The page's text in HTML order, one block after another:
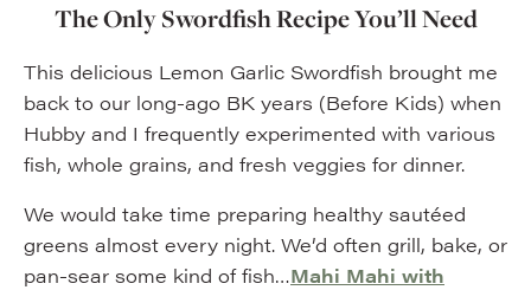
The Only Swordfish Recipe You’ll Need
This delicious Lemon Garlic Swordfish brought me
back to our long-ago BK years (Before Kids) when
Hubby and I frequently experimented with various
fish, whole grains, and fresh veggies for dinner.
We would take time preparing healthy sautéed
greens almost every night. We’d often grill, bake, or
pan-sear some kind of fish…Mahi Mahi with